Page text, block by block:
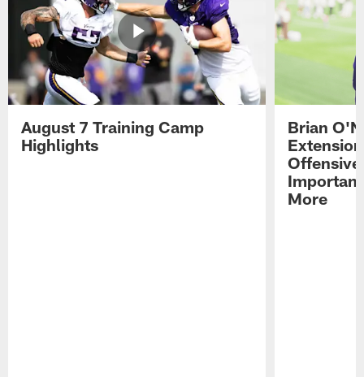
August 7 Training Camp
Highlights
Brian
More